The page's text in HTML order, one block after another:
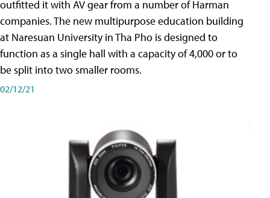
outfitted it with AV gear from a number of Harman
companies. The new multipurpose education building
at Naresuan University in Tha Pho is designed to
function as a single hall with a capacity of 4,000 or to
be split into two smaller rooms.
02/12/21